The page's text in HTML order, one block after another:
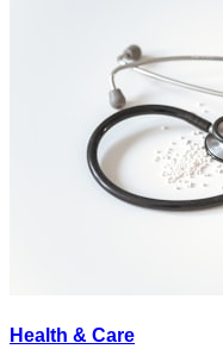
Health & Care